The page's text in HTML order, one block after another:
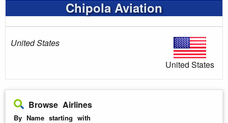
Chipola Aviation
United States
United States
Browse Airlines
By Name starting with